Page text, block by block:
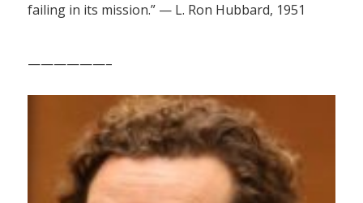
failing in its mission.” — L. Ron Hubbard, 1951
——————–